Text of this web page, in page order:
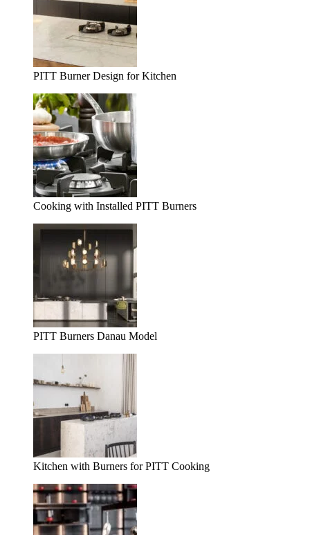
PITT Burner Design for Kitchen
Cooking with Installed PITT Burners
PITT Burners Danau Model
Kitchen with Burners for PITT Cooking